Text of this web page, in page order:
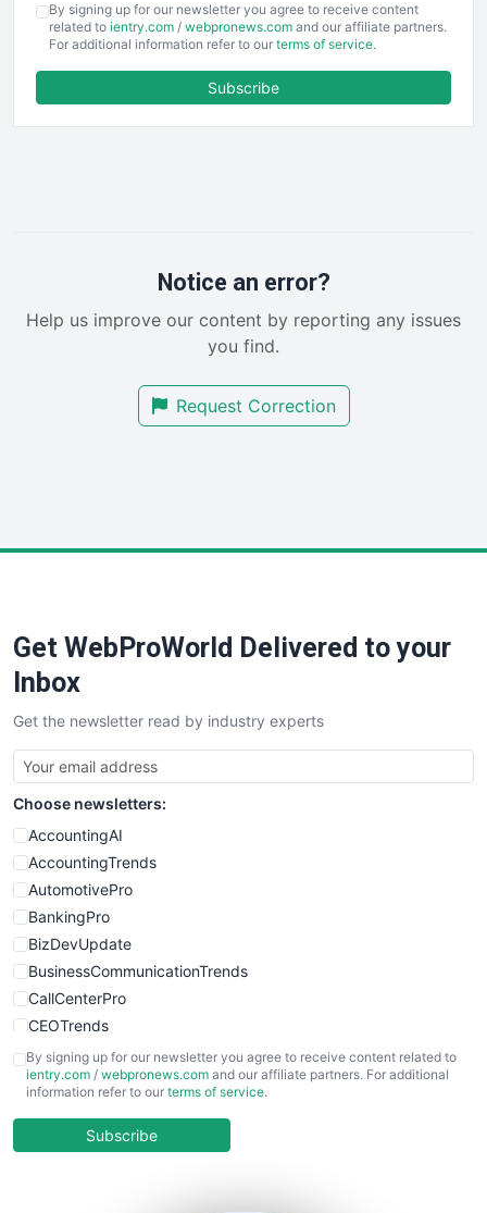
EmployeeExperiencePro
ENTBusinessNews
FinancePro
RemoteWorkingTrends
SalesEnablementTrends
SmallBusinessUpdate
By signing up for our newsletter you agree to receive content
related to ientry.com / webpronews.com and our affiliate partners.
For additional information refer to our terms of service.
Subscribe
Notice an error?
Help us improve our content by reporting any issues
you find.
Request Correction
Get WebProWorld Delivered to your
Inbox
Get the newsletter read by industry experts
Choose newsletters:
AccountingAI
AccountingTrends
AutomotivePro
BankingPro
BizDevUpdate
BusinessCommunicationTrends
CallCenterPro
CEOTrends
CFOTrends
ChiefBusinessOfficerPro
COOUpdate
By signing up for our newsletter you agree to receive content related to
ientry.com / webpronews.com and our affiliate partners. For additional
information refer to our terms of service.
Subscribe